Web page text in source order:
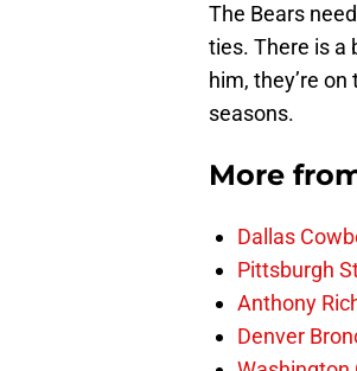
The Bears
ties. There is a
him, they’re
seasons.
More
Dallas
Pittsburgh
Anthony
Denver